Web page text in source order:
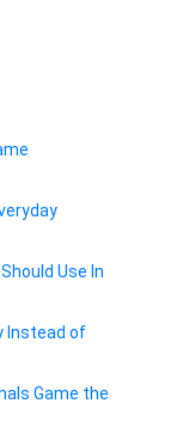
Use In
Instead of
Game the